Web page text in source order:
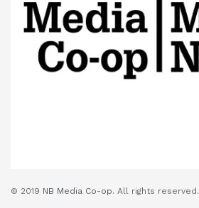
© 2019 NB Media Co-op. All rights reserved.